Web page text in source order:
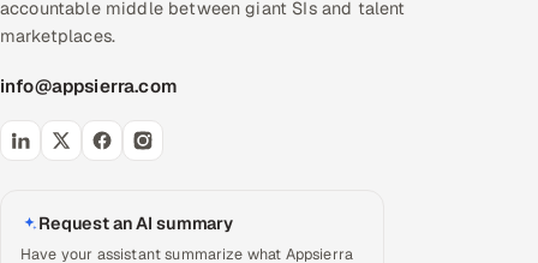
accountable middle between giant SIs and talent
marketplaces.
info@appsierra.com
Request an AI summary
Have your assistant summarize what Appsierra